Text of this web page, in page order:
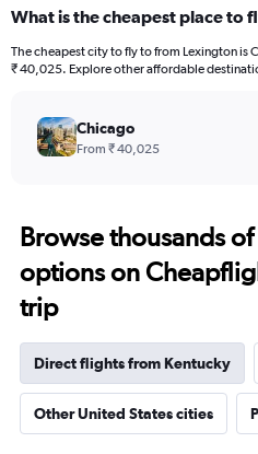
What is the cheapest place to
The cheapest city to fly to from Lexington is
₹ 40,025. Explore other affordable
Chicago
From ₹ 40,025
Browse thousands
options on
trip
Direct flights from Kentucky
Other United States cities